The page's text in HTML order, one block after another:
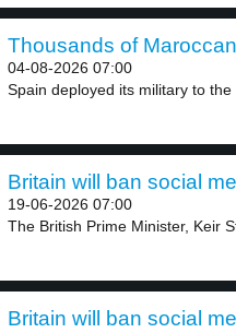
Thousands of
04-08-2026 07:00
Spain deployed its military to the
Britain will ban social
19-06-2026 07:00
The British Prime Minister, Keir
Britain will ban social